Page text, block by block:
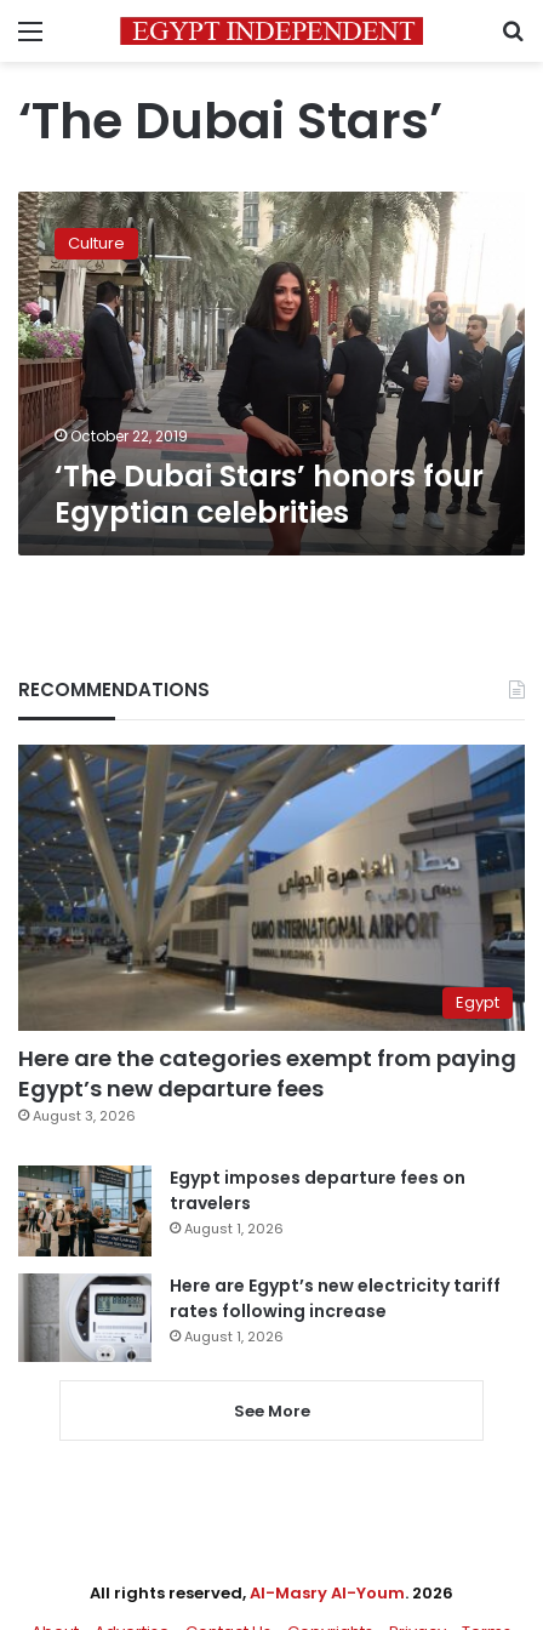
Menu
‘The Dubai Stars’
‘The
Dubai
Stars’
honors
four
Egyptian
celebrities
Culture
October 22, 2019
‘The Dubai Stars’ honors four
Egyptian celebrities
RECOMMENDATIONS
Egypt
Here are the categories exempt from paying
Egypt’s new departure fees
August 3, 2026
Egypt imposes departure fees on
travelers
August 1, 2026
Here are Egypt’s new electricity tariff
rates following increase
August 1, 2026
See More
All rights reserved,Al-Masry Al-Youm. 2026